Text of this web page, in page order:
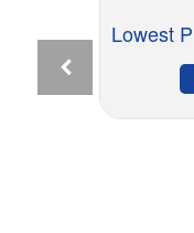
Professional China Brass Ferrules - Brass Hos...